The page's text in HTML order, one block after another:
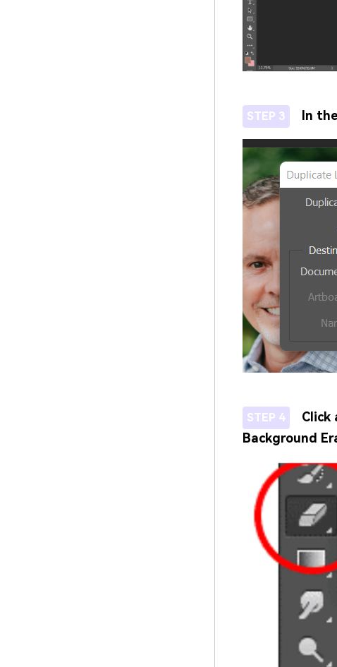
STEP 3 In
STEP 4
Click
Background